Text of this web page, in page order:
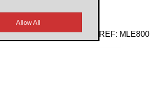
REF: MLE800